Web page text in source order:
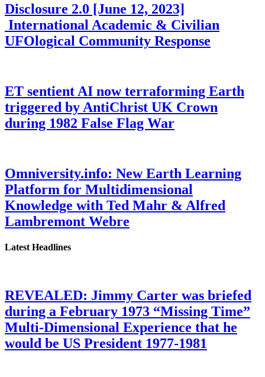
Disclosure 2.0 [June 12, 2023]
International Academic & Civilian
UFOlogical Community Response
ET sentient AI now terraforming Earth
triggered by AntiChrist UK Crown
during 1982 False Flag War
Omniversity.info: New Earth Learning
Platform for Multidimensional
Knowledge with Ted Mahr & Alfred
Lambremont Webre
Latest Headlines
REVEALED: Jimmy Carter was briefed
during a February 1973 “Missing Time”
Multi-Dimensional Experience that he
would be US President 1977-1981